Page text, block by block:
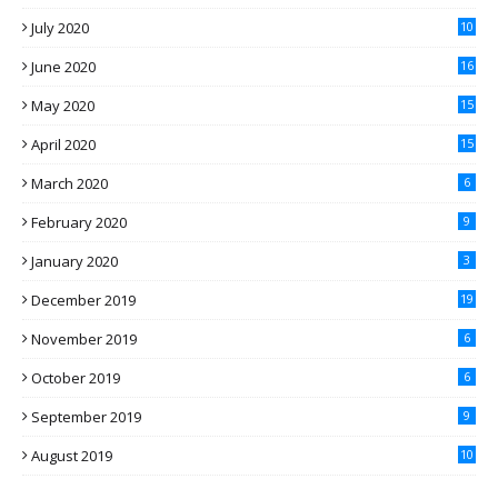
July 2020 10
June 2020 16
May 2020 15
April 2020 15
March 2020 6
February 2020 9
January 2020 3
December 2019 19
November 2019 6
October 2019 6
September 2019 9
August 2019 10